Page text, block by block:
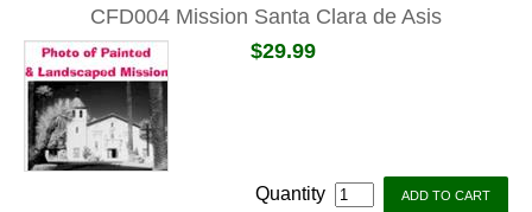
CFD004 Mission Santa Clara de Asis
$29.99
Quantity